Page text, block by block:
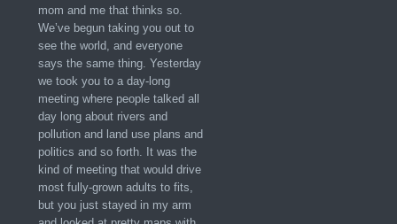
mom and me that thinks so.
We’ve begun taking you out to
see the world, and everyone
says the same thing. Yesterday
we took you to a day-long
meeting where people talked all
day long about rivers and
pollution and land use plans and
politics and so forth. It was the
kind of meeting that would drive
most fully-grown adults to fits,
but you just stayed in my arm